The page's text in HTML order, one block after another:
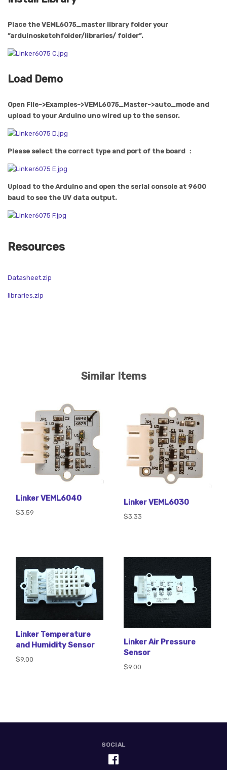
Place the VEML6075_master library folder your
”arduinosketchfolder/libraries/ folder”.
Load Demo
Open File->Examples->VEML6075_Master->auto_mode and
upload to your Arduino uno wired up to the sensor.
Please select the correct type and port of the board ：
Upload to the Arduino and open the serial console at 9600
baud to see the UV data output.
Resources
Datasheet.zip
libraries.zip
Similar Items
Linker VEML6040
$3.59
Linker VEML6030
$3.33
Linker Temperature
and Humidity Sensor
$9.00
Linker Air Pressure
Sensor
$9.00
SOCIAL